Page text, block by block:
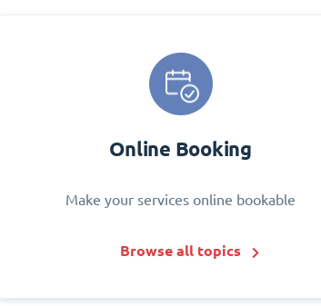
Online Booking
Make your services online bookable
Browse all topics